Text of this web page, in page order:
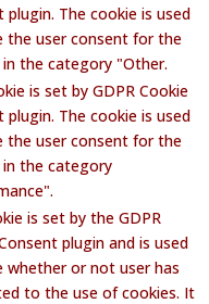
plugin. The cookie is used
the user consent for the
the category "Other.
is set by GDPR Cookie
plugin. The cookie is used
the user consent for the
in the category
is set by the GDPR
plugin and is used
or not user has
to the use of cookies. It